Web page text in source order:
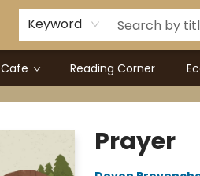
Keyword
Cafe Reading Corner
Prayer